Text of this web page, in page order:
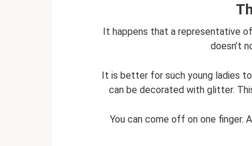
It happens that a representative
doesn’t
It is better for such young ladies
can be decorated with glitter.
You can come off on one finger.